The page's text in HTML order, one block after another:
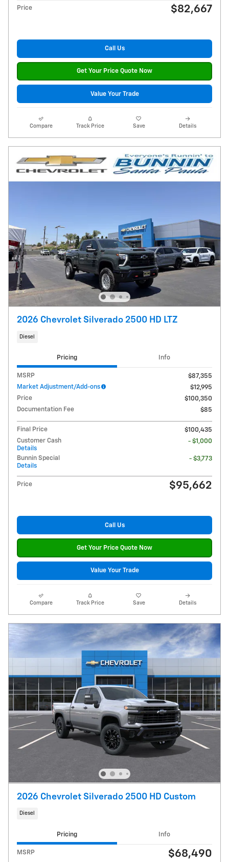
Price $82,667
Call Us
Get Your Price Quote Now
Value Your Trade
Compare Track Price Save Details
2026 Chevrolet Silverado 2500 HD LTZ
Diesel
Pricing Info
MSRP
$87,355
Market Adjustment/Add-ons
$12,995
Price
$100,350
Documentation Fee
$85
Final Price
$100,435
Customer Cash
Details
- $1,000
Bunnin Special
Details
- $3,773
Price $95,662
Call Us
Get Your Price Quote Now
Value Your Trade
Compare Track Price Save Details
2026 Chevrolet Silverado 2500 HD Custom
Diesel
Pricing Info
MSRP $68,490